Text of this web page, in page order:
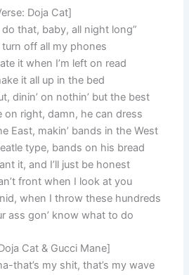
Doja Cat]
do that, baby, all night long”
turn off all my phones
it when I’m left on read
it all up in the bed
dinin’ on nothin’ but the best
on right, damn, he can dress
East, makin’ bands in the West
type, bands on his bread
it, and I’ll just be honest
front when I look at you
when I throw these hundreds
ass gon’ know what to do
Cat & Gucci Mane]
that’s my shit, that’s my wave